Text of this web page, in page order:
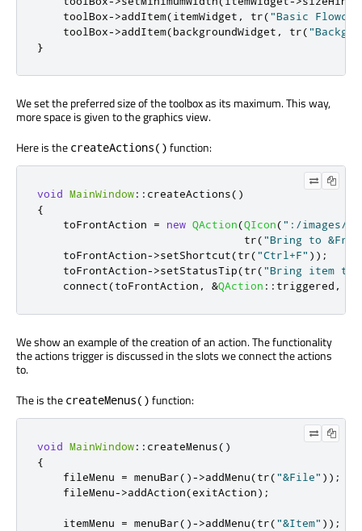
    toolBox
->addItem(itemWidget , tr("Basic
    toolBox
->addItem(backgroundWidget , tr(
}
We set the preferred size of the toolbox as its maximum. This way,
more space is given to the graphics view.
Here is the createActions() function:
void MainWindow:: createActions()
{
    toFrontAction
= new QAction(QIcon(":/images/
                                tr
("Bring to
    toFrontAction
->setShortcut(tr("Ctrl+F" ));
    toFrontAction
->setStatusTip(tr("Bring item to
    connect
(toFrontAction , &QAction :: triggered ,
We show an example of the creation of an action. The functionality
the actions trigger is discussed in the slots we connect the actions
to.
The is the createMenus() function:
void MainWindow:: createMenus()
{
    fileMenu
= menuBar()->addMenu(tr("&File" ));
    fileMenu
->addAction(exitAction);
    itemMenu
= menuBar()->addMenu(tr("&Item" ));